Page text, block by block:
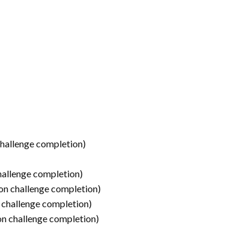
completion)
completion)
challenge completion)
completion)
challenge completion)